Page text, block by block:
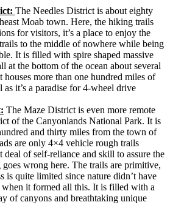
The Needles District is about eighty
Moab town. Here, the hiking trails
for visitors, it’s a place to enjoy the
to the middle of nowhere while being
It is filled with spire shaped massive
at the bottom of the ocean about several
more than one hundred miles of
as it’s a paradise for 4-wheel drive
The Maze District is even more remote
of the Canyonlands National Park. It is
and thirty miles from the town of
are only 4×4 vehicle rough trails
deal of self-reliance and skill to assure the
wrong here. The trails are primitive,
is quite limited since nature didn’t have
it formed all this. It is filled with a
of canyons and breathtaking unique